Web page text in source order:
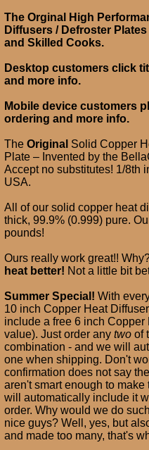
The Orginal High
Diffusers / Defroster
and Skilled Cooks.
Desktop customers click
and more info.
Mobile device customers
ordering and more info.
The Original Solid Copper
Plate – Invented by the
Accept no substitutes! 1/8th
USA.
All of our solid copper heat
thick, 99.9% (0.999) pure.
pounds!
Ours really work great!!
heat better! Not a little bit
Summer Special! With
10 inch Copper Heat
include a free 6 inch
value). Just order any two of
combination - and we will
one when shipping. Don't
confirmation does not say
aren't smart enough to
will automatically include it
order. Why would we do
nice guys? Well, yes, but
and made too many, that's